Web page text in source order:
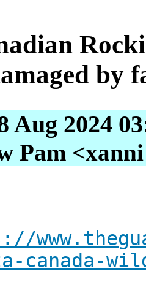
by
Aug 2024
Pam
canada-